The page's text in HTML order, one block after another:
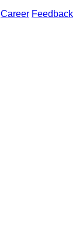
Career Feedback